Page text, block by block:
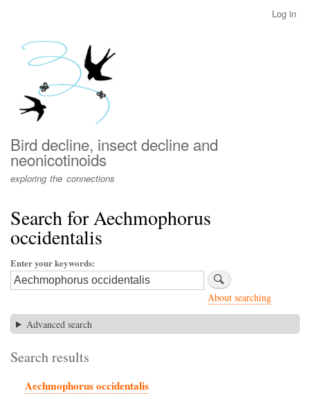
menu
Log in
Bird decline, insect decline and
neonicotinoids
exploring the connections
Search for Aechmophorus
occidentalis
Enter your keywords
About searching
Advanced search
Search results
Aechmophorus occidentalis